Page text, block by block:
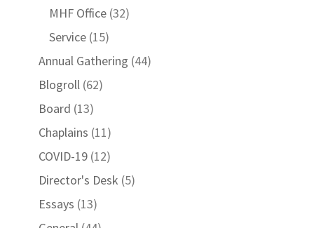
MHF Office(32)
Service(15)
Annual Gathering (44)
Blogroll(62)
Board (13)
Chaplains (11)
COVID-19(12)
Director's Desk (5)
Essays (13)